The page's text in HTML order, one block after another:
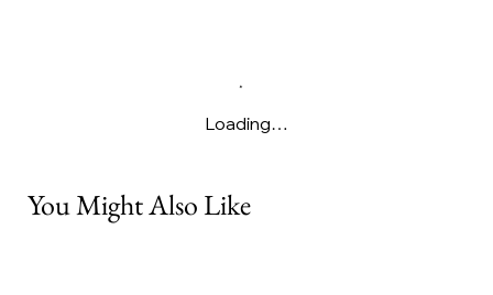
Loading…
You Might Also Like